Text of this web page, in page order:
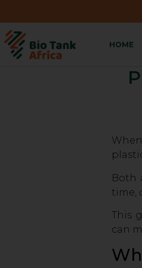
HOME
Both
time,
This
can